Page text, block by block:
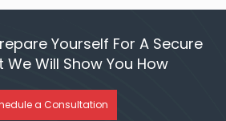
Yourself For A Secure
We Will Show You How
a Consultation